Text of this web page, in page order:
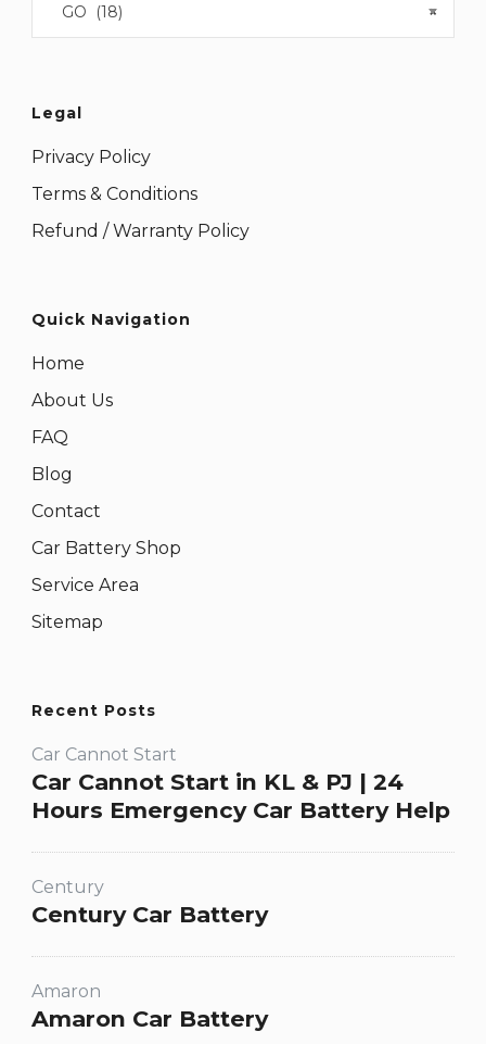
×
GO (18)
Legal
Privacy Policy
Terms & Conditions
Refund / Warranty Policy
Quick Navigation
Home
About Us
FAQ
Blog
Contact
Car Battery Shop
Service Area
Sitemap
Recent Posts
Car Cannot Start
Car Cannot Start in KL & PJ | 24
Hours Emergency Car Battery Help
Century
Century Car Battery
Amaron
Amaron Car Battery